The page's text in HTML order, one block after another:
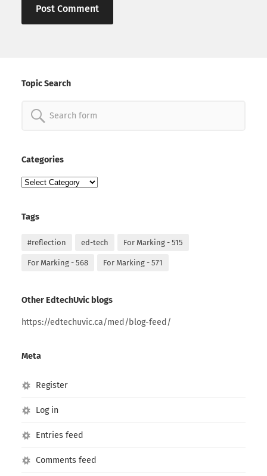
Topic Search
Search
Categories
Categories
Tags
#reflection ed-tech For Marking - 515
For Marking - 568 For Marking - 571
Other EdtechUvic blogs
https://edtechuvic.ca/med/blog-feed/
Meta
Register
Log in
Entries feed
Comments feed